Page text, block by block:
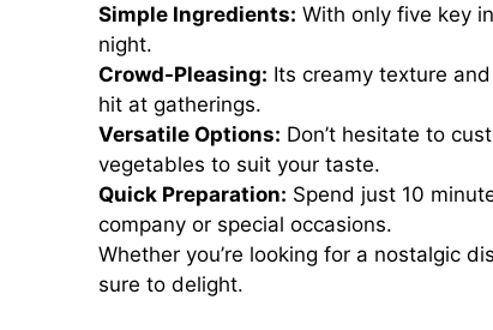
Simple Ingredients: With only five key
night.
Crowd-Pleasing: Its creamy texture
hit at gatherings.
Versatile Options: Don’t hesitate to
vegetables to suit your taste.
Quick Preparation: Spend just 10
company or special occasions.
Whether you’re looking for a nostalgic
sure to delight.